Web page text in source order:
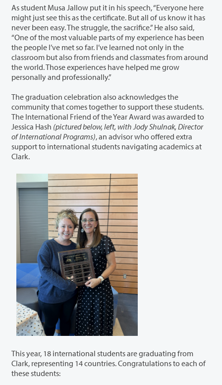
As student Musa Jallow put it in his speech, “Everyone here
might just see this as the certificate. But all of us know it has
never been easy. The struggle, the sacrifice.” He also said,
“One of the most valuable parts of my experience has been
the people I’ve met so far. I’ve learned not only in the
classroom but also from friends and classmates from around
the world. Those experiences have helped me grow
personally and professionally.”
The graduation celebration also acknowledges the
community that comes together to support these students.
The International Friend of the Year Award was awarded to
Jessica Hash (pictured below, left, with Jody Shulnak, Director
of International Programs), an advisor who offered extra
support to international students navigating academics at
Clark.
This year, 18 international students are graduating from
Clark, representing 14 countries. Congratulations to each of
these students: